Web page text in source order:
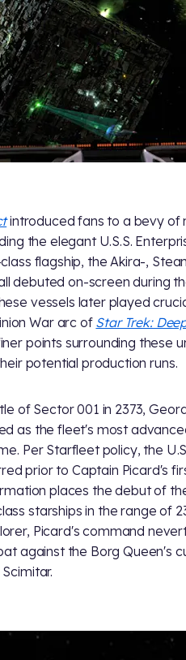
introduced fans to a bevy of
the elegant U.S.S.
flagship, the Akira-,
debuted on-screen during
vessels later played
War arc ofStar Trek:
points surrounding these
potential production runs.
of Sector 001 in 2373,
as the fleet's most
Per Starfleet policy, the
prior to Captain Picard's
places the debut of
starships in the range of
Picard's command
against the Borg Queen's